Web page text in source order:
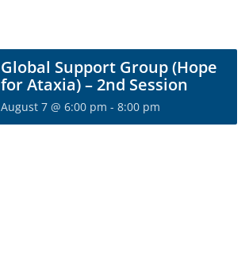
Global Support Group (Hope
for Ataxia) – 2nd Session
August 7 @ 6:00 pm - 8:00 pm